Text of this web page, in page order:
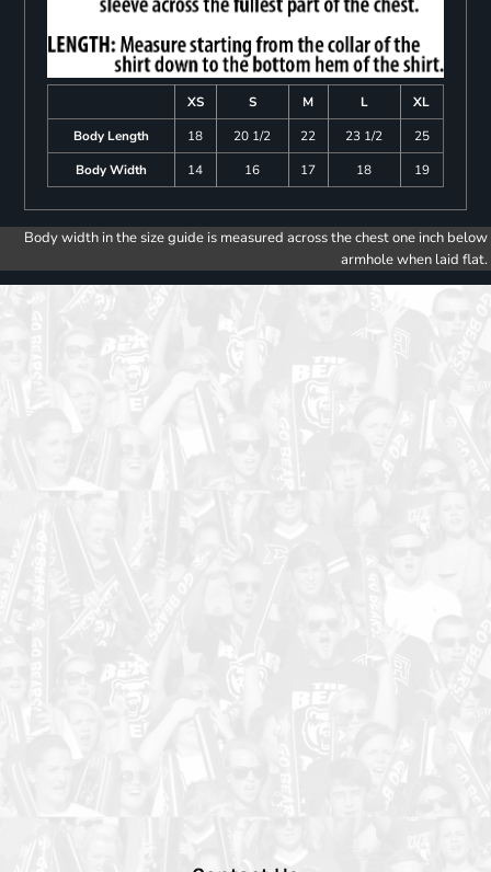
XS S M L
XL
Body Length
18 20 1/2 22 23 1/2
25
Body Width
14 16 17 18 19
Body width in the size guide is measured across the chest one inch below
armhole when laid flat.